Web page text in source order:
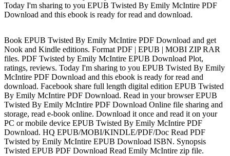
Today I'm sharing to you EPUB Twisted By Emily McIntire PDF
Download and this ebook is ready for read and download.
Book EPUB Twisted By Emily McIntire PDF Download and get
Nook and Kindle editions. Format PDF | EPUB | MOBI ZIP RAR
files. PDF Twisted by Emily McIntire EPUB Download Plot,
ratings, reviews. Today I'm sharing to you EPUB Twisted By Emily
McIntire PDF Download and this ebook is ready for read and
download. Facebook share full length digital edition EPUB Twisted
By Emily McIntire PDF Download. Read in your browser EPUB
Twisted By Emily McIntire PDF Download Online file sharing and
storage, read e-book online. Download it once and read it on your
PC or mobile device EPUB Twisted By Emily McIntire PDF
Download. HQ EPUB/MOBI/KINDLE/PDF/Doc Read PDF
Twisted by Emily McIntire EPUB Download ISBN. Synopsis
Twisted EPUB PDF Download Read Emily McIntire zip file.